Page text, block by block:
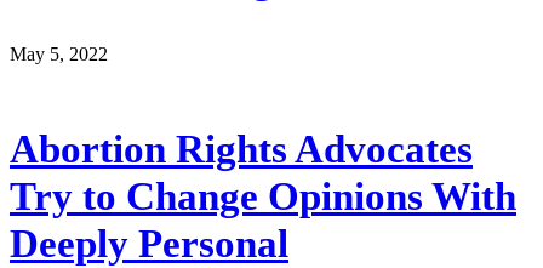
May 5, 2022
Abortion Rights Advocates
Try to Change Opinions With
Deeply Personal